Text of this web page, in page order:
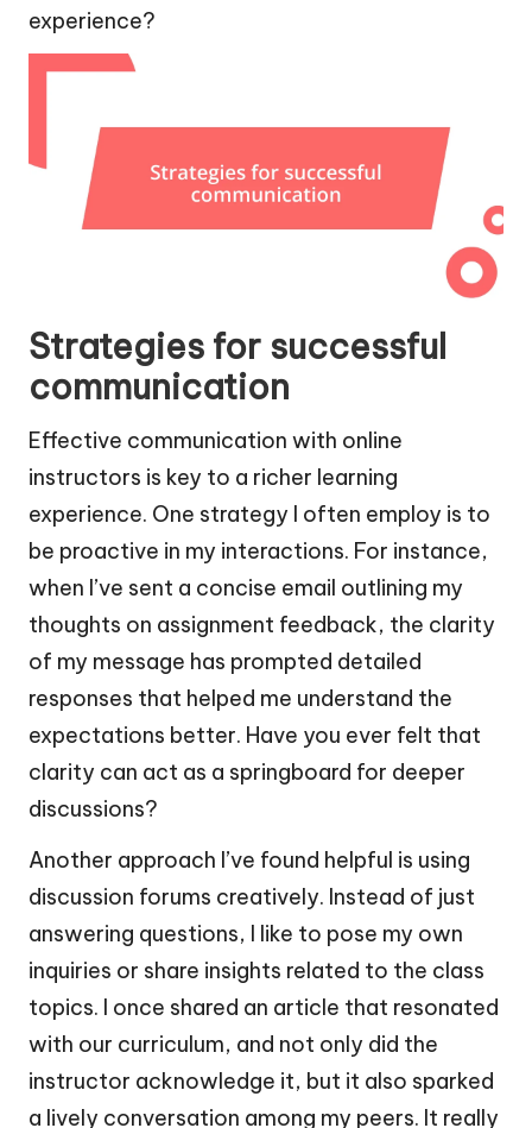
experience?
Strategies for successful
communication
Effective communication with online
instructors is key to a richer learning
experience. One strategy I often employ is to
be proactive in my interactions. For instance,
when I’ve sent a concise email outlining my
thoughts on assignment feedback, the clarity
of my message has prompted detailed
responses that helped me understand the
expectations better. Have you ever felt that
clarity can act as a springboard for deeper
discussions?
Another approach I’ve found helpful is using
discussion forums creatively. Instead of just
answering questions, I like to pose my own
inquiries or share insights related to the class
topics. I once shared an article that resonated
with our curriculum, and not only did the
instructor acknowledge it, but it also sparked
a lively conversation among my peers. It really